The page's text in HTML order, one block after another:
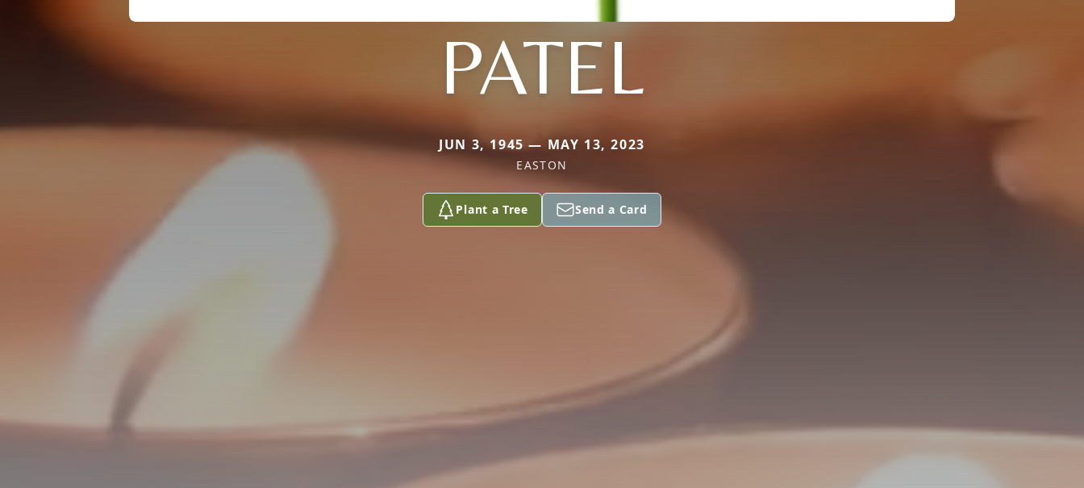
PATEL
JUN 3, 1945 — MAY 13, 2023
EASTON
Plant a Tree Send a Card